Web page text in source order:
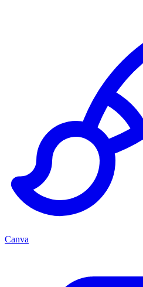
Canva